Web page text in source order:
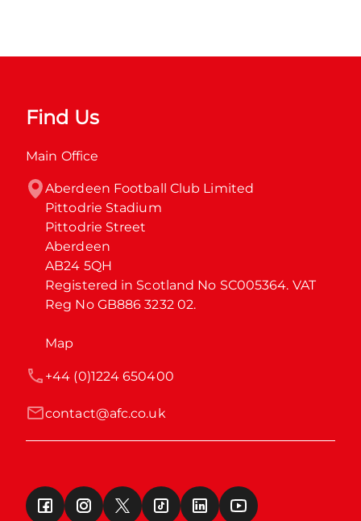
Find Us
Main Office
Aberdeen Football Club Limited
Pittodrie Stadium
Pittodrie Street
Aberdeen
AB24 5QH
Registered in Scotland No SC005364. VAT
Reg No GB886 3232 02.
Map
contact@afc.co.uk
+44 (0)1224 650400